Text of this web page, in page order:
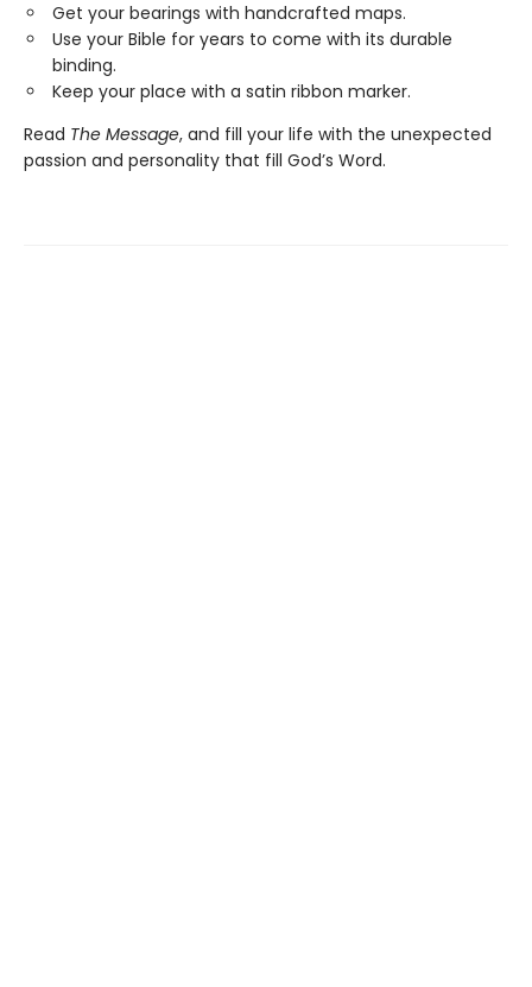
Get your bearings with handcrafted maps.
Use your Bible for years to come with its durable
binding.
Keep your place with a satin ribbon marker.
Read The Message, and fill your life with the unexpected
passion and personality that fill God’s Word.